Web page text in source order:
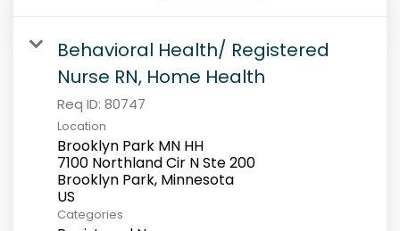
Behavioral Health/ Registered
Nurse RN, Home Health
Req ID: 80747
Location
Brooklyn Park MN HH
7100 Northland Cir N Ste 200
Brooklyn Park, Minnesota
Categories